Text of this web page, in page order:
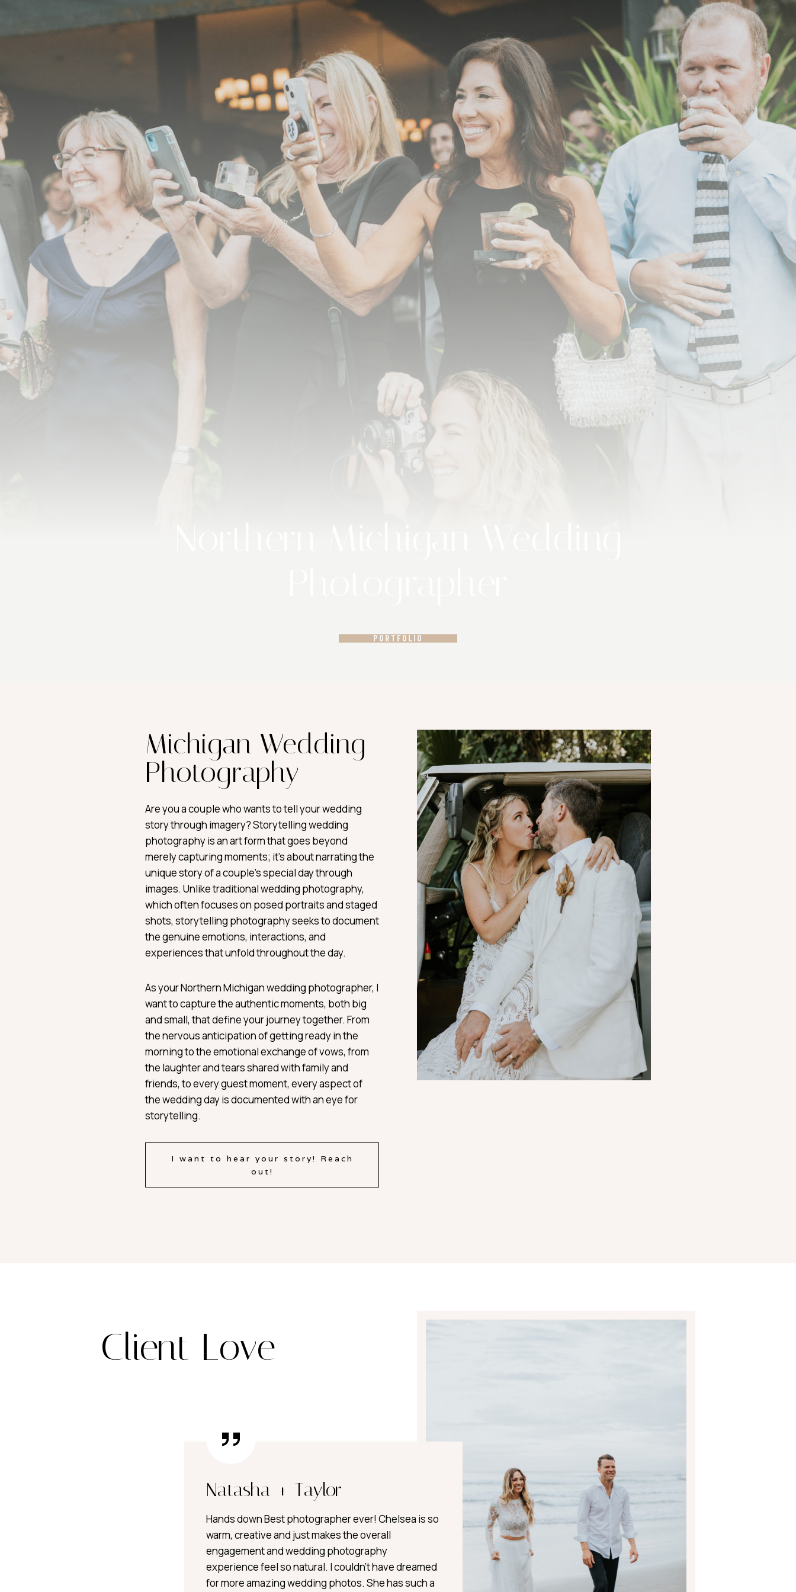
PORTFOLIO
Michigan Wedding
Photography
Are you a couple who wants to tell your wedding
story through imagery? Storytelling wedding
photography is an art form that goes beyond
merely capturing moments; it’s about narrating the
unique story of a couple’s special day through
images. Unlike traditional wedding photography,
which often focuses on posed portraits and staged
shots, storytelling photography seeks to document
the genuine emotions, interactions, and
experiences that unfold throughout the day.
As your Northern Michigan wedding photographer, I
want to capture the authentic moments, both big
and small, that define your journey together. From
the nervous anticipation of getting ready in the
morning to the emotional exchange of vows, from
the laughter and tears shared with family and
friends, to every guest moment, every aspect of
the wedding day is documented with an eye for
storytelling.
I want to hear your story! Reach
out!
Client Love
Natasha + Taylor
Hands down Best photographer ever! Chelsea is so
warm, creative and just makes the overall
engagement and wedding photography
experience feel so natural. I couldn’t have dreamed
for more amazing wedding photos. She has such a